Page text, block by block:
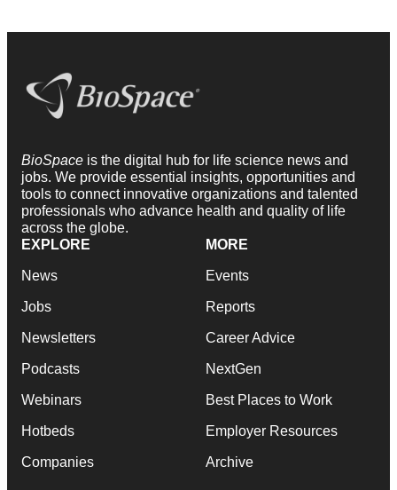
BioSpace is the digital hub for life science news and
jobs. We provide essential insights, opportunities and
tools to connect innovative organizations and talented
professionals who advance health and quality of life
across the globe.
EXPLORE
News
Jobs
Newsletters
Podcasts
Webinars
Hotbeds
Companies
MORE
Events
Reports
Career Advice
NextGen
Best Places to Work
Employer Resources
Archive